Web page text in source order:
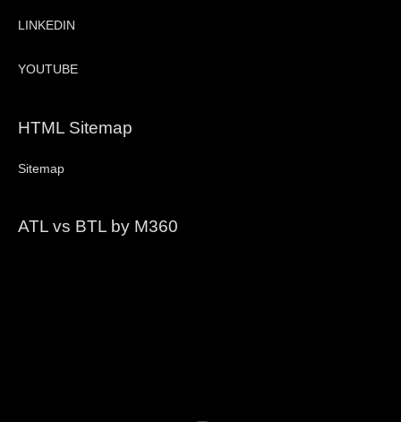
LINKEDIN
YOUTUBE
HTML Sitemap
Sitemap
ATL vs BTL by M360